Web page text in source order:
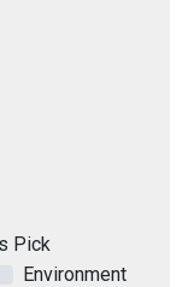
Pick
Environment